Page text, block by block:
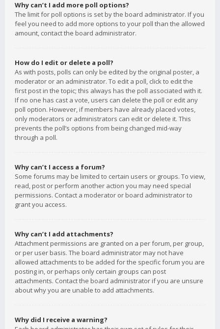
Why can’t I add more poll options?
The limit for poll options is set by the board administrator. If you
feel you need to add more options to your poll than the allowed
amount, contact the board administrator.
How do I edit or delete a poll?
As with posts, polls can only be edited by the original poster, a
moderator or an administrator. To edit a poll, click to edit the
first post in the topic; this always has the poll associated with it.
If no one has cast a vote, users can delete the poll or edit any
poll option. However, if members have already placed votes,
only moderators or administrators can edit or delete it. This
prevents the poll’s options from being changed mid-way
through a poll.
Why can’t I access a forum?
Some forums may be limited to certain users or groups. To view,
read, post or perform another action you may need special
permissions. Contact a moderator or board administrator to
grant you access.
Why can’t I add attachments?
Attachment permissions are granted on a per forum, per group,
or per user basis. The board administrator may not have
allowed attachments to be added for the specific forum you are
posting in, or perhaps only certain groups can post
attachments. Contact the board administrator if you are unsure
about why you are unable to add attachments.
Why did I receive a warning?